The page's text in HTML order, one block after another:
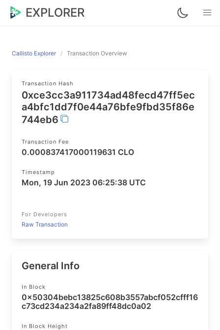
EXPLORER
Callisto Explorer Transaction Overview
Transaction Hash
0xce3cc3a911734ad48fecd47ff5ec
a4bfc1dd7f0e44a76bfe9fbd35f86e
744eb6
Transaction Fee
0.000837417000119631 CLO
Timestamp
Mon, 19 Jun 2023 06:25:38 UTC
For Developers
Raw Transaction
General Info
In Block
0x50304bebc13825c608b3557abcf052cfff16
c73cd234a234a2fa89ff48dc0a02
In Block Height